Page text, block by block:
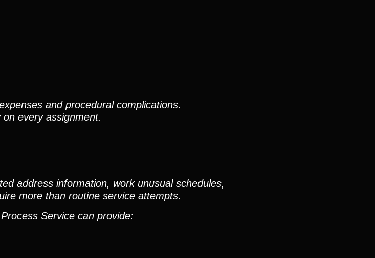
and procedural complications.
every assignment.
address information, work unusual schedules,
more than routine service attempts.
Service can provide: